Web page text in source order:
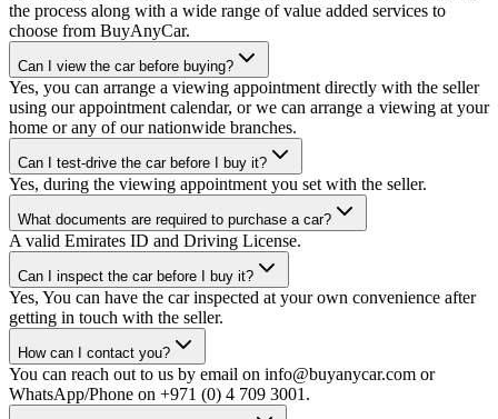
the process along with a wide range of value added services to
choose from BuyAnyCar.
Can I view the car before buying?
Yes, you can arrange a viewing appointment directly with the seller
using our appointment calendar, or we can arrange a viewing at your
home or any of our nationwide branches.
Can I test-drive the car before I buy it?
Yes, during the viewing appointment you set with the seller.
What documents are required to purchase a car?
A valid Emirates ID and Driving License.
Can I inspect the car before I buy it?
Yes, You can have the car inspected at your own convenience after
getting in touch with the seller.
How can I contact you?
You can reach out to us by email on info@buyanycar.com or
WhatsApp/Phone on +971 (0) 4 709 3001.